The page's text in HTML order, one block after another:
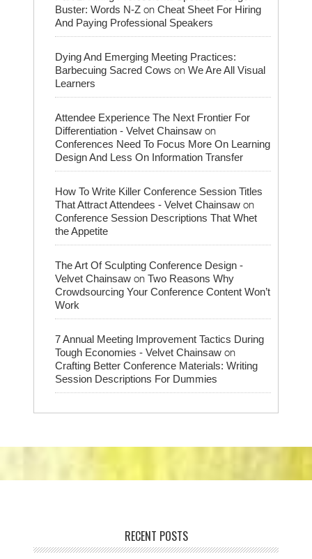
Buster: Words N-Z on Cheat Sheet For Hiring
And Paying Professional Speakers
Dying And Emerging Meeting Practices:
Barbecuing Sacred Cows on We Are All Visual
Learners
Attendee Experience The Next Frontier For
Differentiation - Velvet Chainsaw on
Conferences Need To Focus More On Learning
Design And Less On Information Transfer
How To Write Killer Conference Session Titles
That Attract Attendees - Velvet Chainsaw on
Conference Session Descriptions That Whet
the Appetite
The Art Of Sculpting Conference Design -
Velvet Chainsaw on Two Reasons Why
Crowdsourcing Your Conference Content Won’t
Work
7 Annual Meeting Improvement Tactics During
Tough Economies - Velvet Chainsaw on
Crafting Better Conference Materials: Writing
Session Descriptions For Dummies
RECENT POSTS